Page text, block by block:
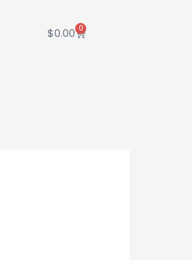
$0.00 0
Cart